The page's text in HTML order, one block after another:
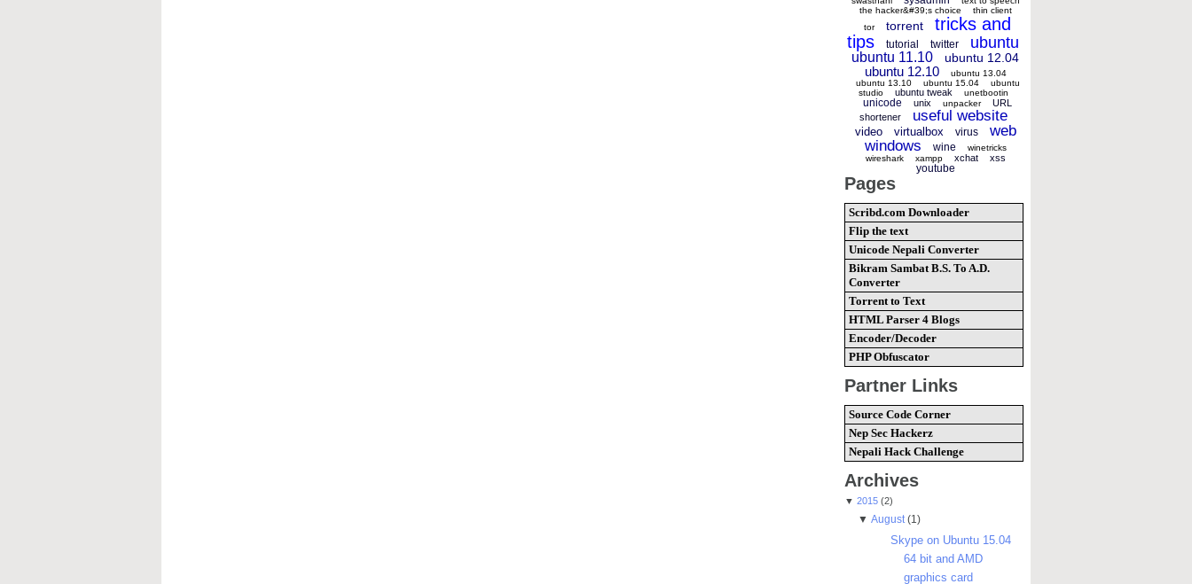
the hacker&#39;s choice
thin client
tor
torrent
tricks and
tips
tutorial twitter ubuntu
ubuntu 11.10 ubuntu 12.04
ubuntu 12.10
ubuntu 13.04
ubuntu 13.10
ubuntu 15.04
ubuntu
studio
ubuntu tweak unetbootin
unicode unix unpacker
URL
shortener
useful website
video virtualbox virus
web
windows
wine
winetricks
wireshark
xampp xchat xss
youtube
Pages
Scribd.com Downloader
Flip the text
Unicode Nepali Converter
Bikram Sambat B.S. To A.D.
Converter
Torrent to Text
HTML Parser 4 Blogs
Encoder/Decoder
PHP Obfuscator
Partner Links
Source Code Corner
Nep Sec Hackerz
Nepali Hack Challenge
Archives
▼ 2015 (2)
▼ August (1)
Skype on Ubuntu 15.04
64 bit and AMD
graphics card